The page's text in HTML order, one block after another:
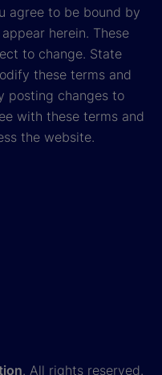
agree to be bound by
herein. These
to change. State
these terms and
posting changes to
with these terms and
the website.
. All rights reserved.